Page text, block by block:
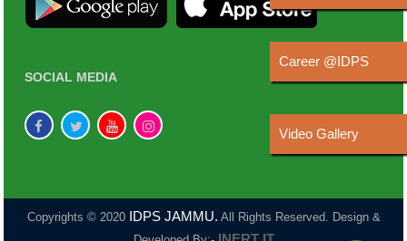
SOCIAL MEDIA
Copyrights © 2020 IDPS JAMMU. All Rights Reserved. Design &
Career @IDPS
Video Gallery